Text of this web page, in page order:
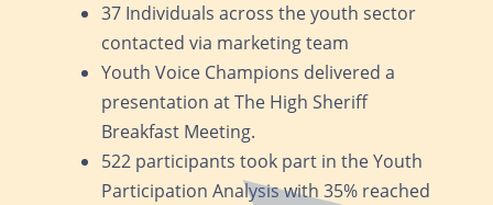
37 Individuals across the youth sector
contacted via marketing team
Youth Voice Champions delivered a
presentation at The High Sheriff
Breakfast Meeting.
522 participants took part in the Youth
Participation Analysis with 35% reached